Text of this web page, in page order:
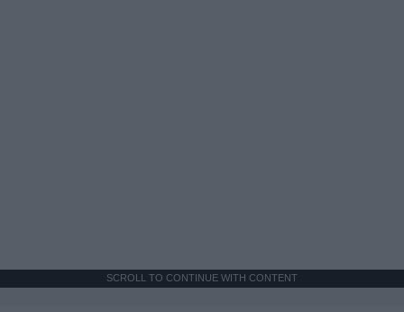
SCROLL TO CONTINUE WITH CONTENT